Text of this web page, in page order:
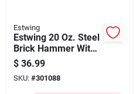
Estwing
Estwing 20 Oz. Steel
Brick Hammer With
Rubber Grip Handle
$ 36.99
SKU: #301088